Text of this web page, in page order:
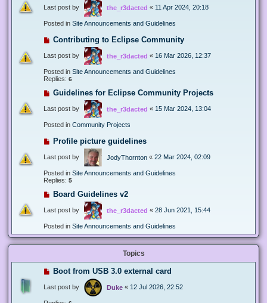
Last post by the_r3dacted « 11 Apr 2024, 20:18
Posted in Site Announcements and Guidelines
Contributing to Eclipse Community
Last post by the_r3dacted « 16 Mar 2026, 12:37
Posted in Site Announcements and Guidelines
Replies: 6
Guidelines for Eclipse Community Projects
Last post by the_r3dacted « 15 Mar 2024, 13:04
Posted in Community Projects
Profile picture guidelines
Last post by JodyThornton « 22 Mar 2024, 02:09
Posted in Site Announcements and Guidelines
Replies: 5
Board Guidelines v2
Last post by the_r3dacted « 28 Jun 2021, 15:44
Posted in Site Announcements and Guidelines
Topics
Boot from USB 3.0 external card
Last post by Duke « 12 Jul 2026, 22:52